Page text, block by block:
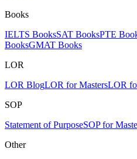
Books
IELTS BooksSAT BooksPTE
BooksGMAT Books
LOR
LOR BlogLOR for MastersLOR
SOP
Statement of PurposeSOP for
Other